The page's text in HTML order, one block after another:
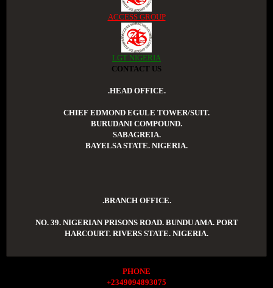
ACCESS GROUP
LGT NIGERIA
CONTACT US
.HEAD OFFICE.
CHIEF EDMOND EGULE TOWER/SUIT.
BURUDANI COMPOUND.
SABAGREIA.
BAYELSA STATE. NIGERIA.
.BRANCH OFFICE.
NO. 39. NIGERIAN PRISONS ROAD. BUNDU AMA. PORT
HARCOURT. RIVERS STATE. NIGERIA.
PHONE
+2349094893075